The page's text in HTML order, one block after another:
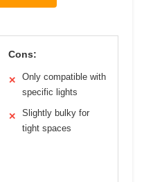
Cons:
✕
Only compatible with
specific lights
✕
Slightly bulky for
tight spaces